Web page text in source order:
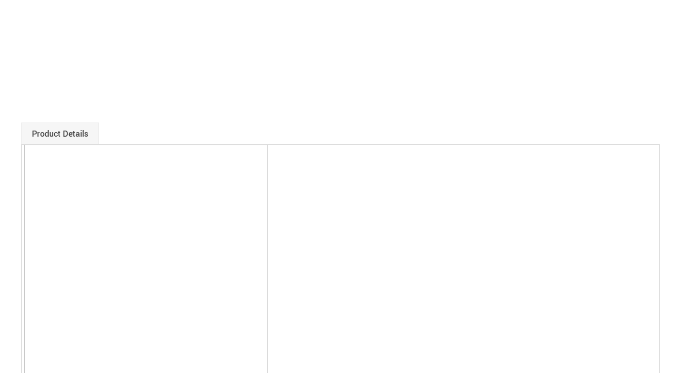
Product Details